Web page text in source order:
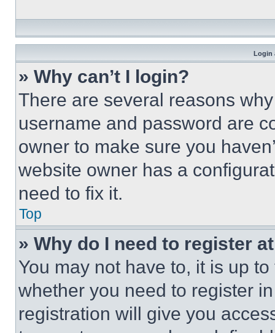
Login
» Why can’t I login?
There are several reasons
username and password are
owner to make sure you
website owner has a
need to fix it.
Top
» Why do I need to register
You may not have to, it is up
whether you need to register
registration will give you